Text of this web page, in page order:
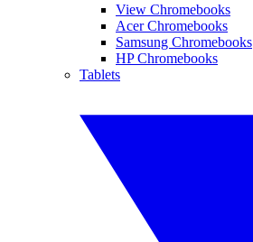
View Chromebooks
Acer Chromebooks
Samsung Chromebooks
HP Chromebooks
Tablets